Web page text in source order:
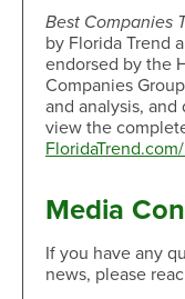
Best Companies
by Florida Trend
endorsed by the
Companies
and analysis,
view the
Media
If you have any
news, please